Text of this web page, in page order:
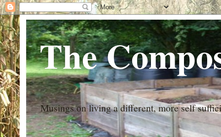
The
Musings on living a different, more self